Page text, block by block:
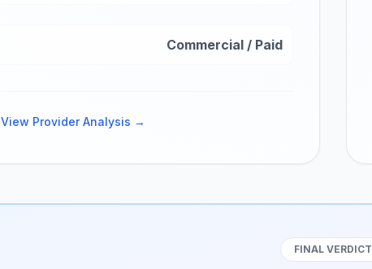
Commercial / Paid
View Provider Analysis →
FINAL VERDICT